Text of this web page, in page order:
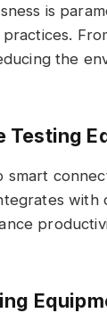
is
the
Testing
smart